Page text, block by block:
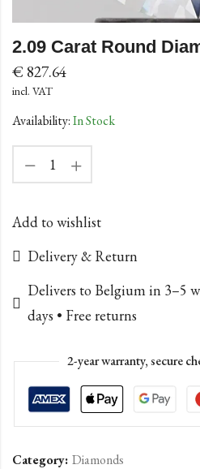
2.09 Carat Round
€ 827.64
incl. VAT
Availability:In Stock
Add to wishlist
Delivery & Return
Delivers to Belgium in 3–5
days • Free returns
2-year warranty, secure
Category: Diamonds